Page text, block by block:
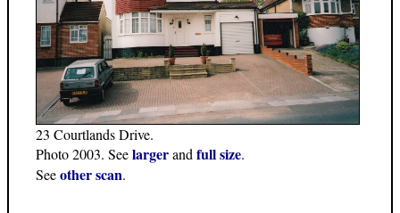
23 Courtlands Drive.
Photo 2003. Seelargerand full size.
Seeother scan.